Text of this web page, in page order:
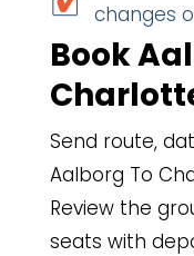
changes
Book
Send route,
Aalborg To
Review the
seats with